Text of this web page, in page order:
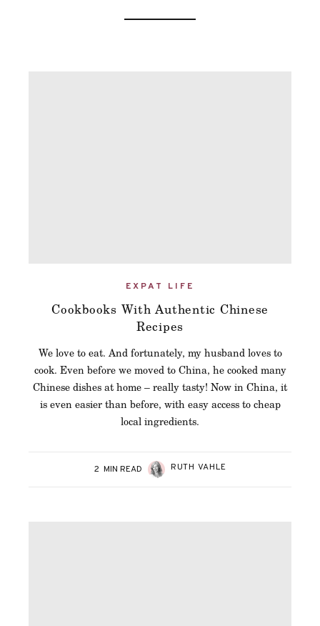
EXPAT LIFE
Cookbooks With Authentic Chinese
Recipes
We love to eat. And fortunately, my husband loves to
cook. Even before we moved to China, he cooked many
Chinese dishes at home – really tasty! Now in China, it
is even easier than before, with easy access to cheap
local ingredients.
2 MIN READ RUTH VAHLE